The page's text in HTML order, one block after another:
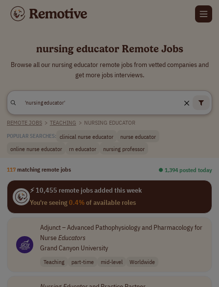
nursing educator Remote Jobs
Browse all our nursing educator remote jobs from vetted companies and
get more jobs interviews.
REMOTE JOBS > TEACHING > NURSING EDUCATOR
POPULAR SEARCHES: clinical nurse educator
nurse educator
online nurse educator
rn educator nursing professor
117 matching remote jobs ⏺︎ 1,394 posted today
⚡ 10,455 remote jobs added this week
You're seeing0.4%of available roles
Adjunct – Advanced Pathophysiology and Pharmacology for
NurseEducators
Grand Canyon University
Teaching part-time mid-level Worldwide